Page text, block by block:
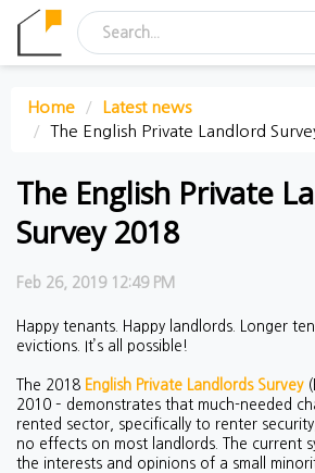
Home
Latest news
The English Private Landlord
The English Private
Survey 2018
Feb 26, 2019 12:49 PM
Happy tenants. Happy landlords. Longer
evictions. It’s all possible!
The 2018 English Private Landlords Survey
2010 – demonstrates that much-needed
rented sector, specifically to renter
no effects on most landlords. The current
the interests and opinions of a small